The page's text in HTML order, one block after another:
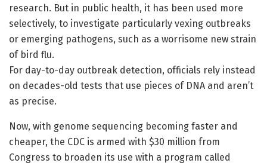
research. But in public health, it has been used more
selectively, to investigate particularly vexing outbreaks
or emerging pathogens, such as a worrisome new strain
of bird flu.
For day-to-day outbreak detection, officials rely instead
on decades-old tests that use pieces of DNA and aren’t
as precise.
Now, with genome sequencing becoming faster and
cheaper, the CDC is armed with $30 million from
Congress to broaden its use with a program called